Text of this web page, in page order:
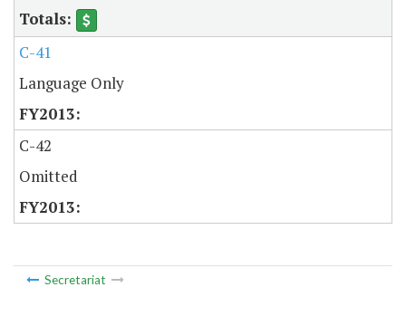
C-41
Language Only
C-42
Omitted
Secretariat